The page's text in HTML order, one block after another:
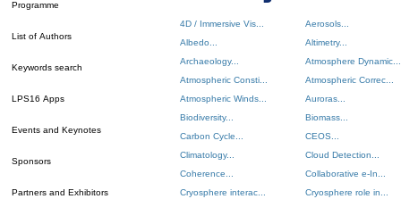
Programme
List of Authors
Keywords search
LPS16 Apps
Events and Keynotes
Sponsors
Partners and Exhibitors
4D / Immersive Vis...
Aerosols...
Albedo...
Altimetry...
Archaeology...
Atmosphere Dynamic...
Atmospheric Consti...
Atmospheric Correc...
Atmospheric Winds...
Auroras...
Biodiversity...
Biomass...
Carbon Cycle...
CEOS...
Climatology...
Cloud Detection...
Coherence...
Collaborative e-In...
Cryosphere interac...
Cryosphere role in...